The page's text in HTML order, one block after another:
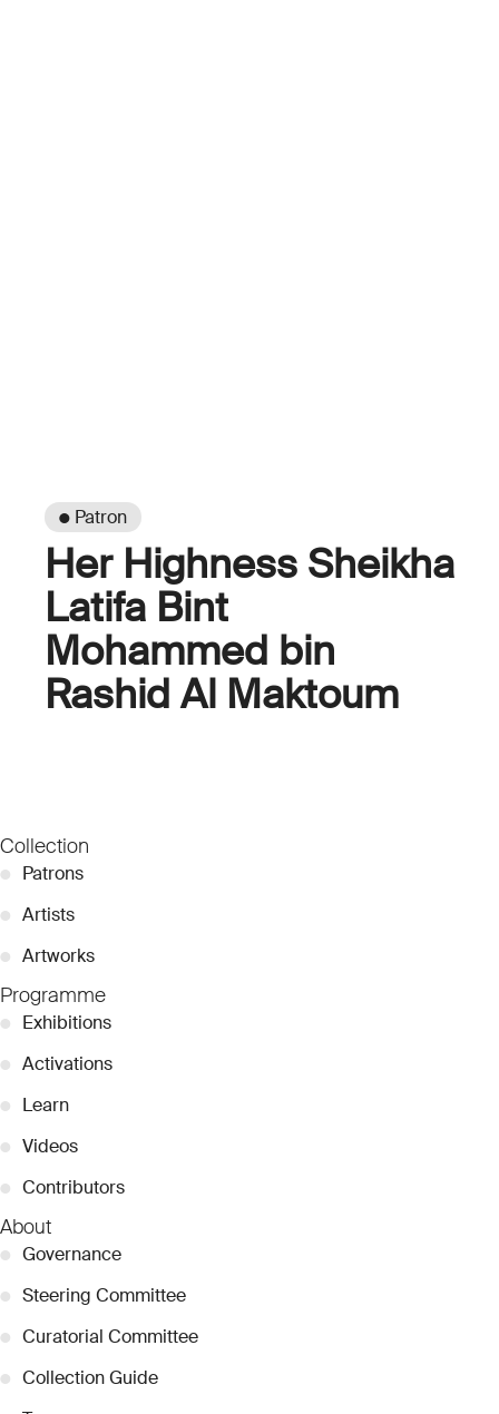
● Patron
Her Highness Sheikha
Latifa Bint
Mohammed bin
Rashid Al Maktoum
Collection
● Patrons
● Artists
● Artworks
Programme
● Exhibitions
● Activations
● Learn
● Videos
● Contributors
About
● Governance
● Steering Committee
● Curatorial Committee
● Collection Guide